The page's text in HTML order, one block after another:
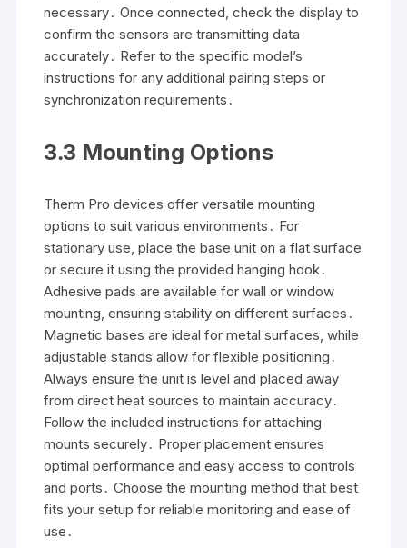
necessary․ Once connected, check the display to
confirm the sensors are transmitting data
accurately․ Refer to the specific model’s
instructions for any additional pairing steps or
synchronization requirements․
3․3 Mounting Options
Therm Pro devices offer versatile mounting
options to suit various environments․ For
stationary use, place the base unit on a flat surface
or secure it using the provided hanging hook․
Adhesive pads are available for wall or window
mounting, ensuring stability on different surfaces․
Magnetic bases are ideal for metal surfaces, while
adjustable stands allow for flexible positioning․
Always ensure the unit is level and placed away
from direct heat sources to maintain accuracy․
Follow the included instructions for attaching
mounts securely․ Proper placement ensures
optimal performance and easy access to controls
and ports․ Choose the mounting method that best
fits your setup for reliable monitoring and ease of
use․